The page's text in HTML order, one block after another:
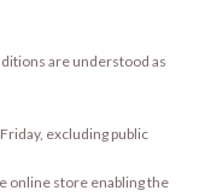
are understood as
excluding public
online store enabling the